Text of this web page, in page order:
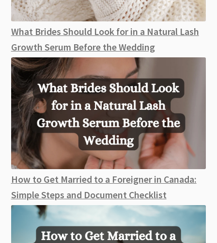
What Brides Should Look for in a Natural Lash
Growth Serum Before the Wedding
How to Get Married to a Foreigner in Canada:
Simple Steps and Document Checklist